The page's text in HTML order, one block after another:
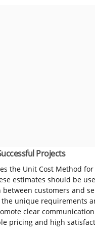
Projects
the Unit Cost Method
estimates should be
customers and
unique requirements
clear
pricing and high